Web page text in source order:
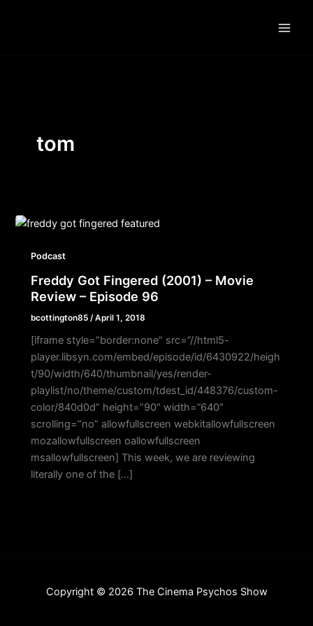
tom
Podcast
Freddy Got Fingered (2001) – Movie
Review – Episode 96
bcottington85 /April 1, 2018
[iframe style=”border:none” src=”//html5-
player.libsyn.com/embed/episode/id/6430922/heigh
t/90/width/640/thumbnail/yes/render-
playlist/no/theme/custom/tdest_id/448376/custom-
color/840d0d” height=”90″ width=”640″
scrolling=”no” allowfullscreen webkitallowfullscreen
mozallowfullscreen oallowfullscreen
msallowfullscreen] This week, we are reviewing
literally one of the […]
Copyright © 2026 The Cinema Psychos Show